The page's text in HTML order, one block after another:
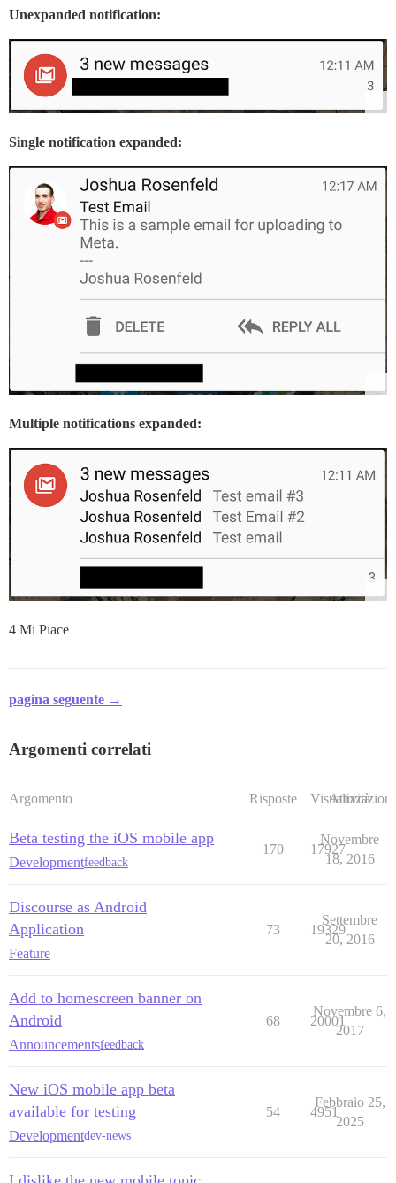
Unexpanded notification:
Single notification expanded:
Multiple notifications expanded:
4 Mi Piace
pagina seguente →
Argomenti correlati
Argomento Risposte Visualizzazioni
Attività
Beta testing the iOS mobile app
Developmentfeedback
170 17927
Novembre
18, 2016
Discourse as Android
Application
Feature
73 19329
Settembre
20, 2016
Add to homescreen banner on
Android
Announcementsfeedback
68 20001
Novembre 6,
2017
New iOS mobile app beta
available for testing
Developmentdev-news
54 4951
Febbraio 25,
2025